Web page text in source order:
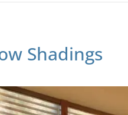
Shadings